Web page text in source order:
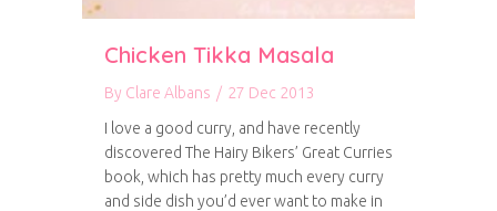
Chicken Tikka Masala
By Clare Albans / 27 Dec 2013
I love a good curry, and have recently
discovered The Hairy Bikers’ Great Curries
book, which has pretty much every curry
and side dish you’d ever want to make in